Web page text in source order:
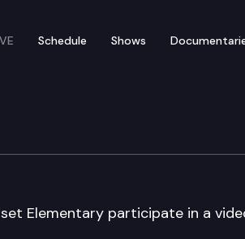
site
Schedule Shows
–
Elementary participate in a